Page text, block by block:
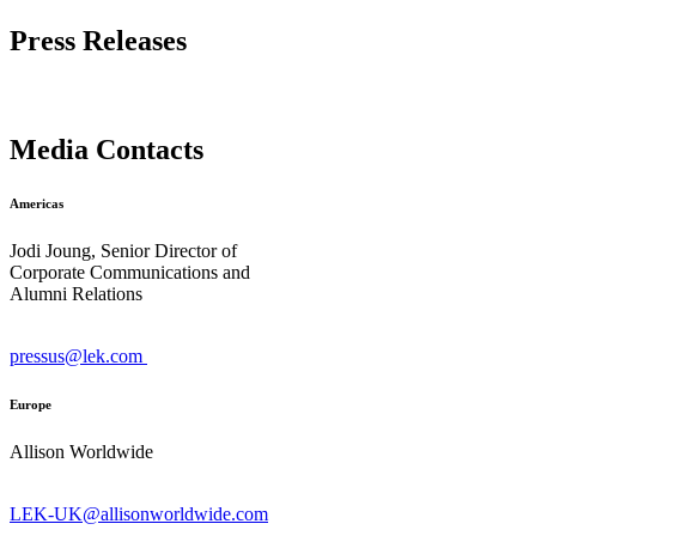
Press Releases
Media Contacts
Americas
Jodi Joung, Senior Director of
Corporate Communications and
Alumni Relations
pressus@lek.com
Europe
Allison Worldwide
LEK-UK@allisonworldwide.com